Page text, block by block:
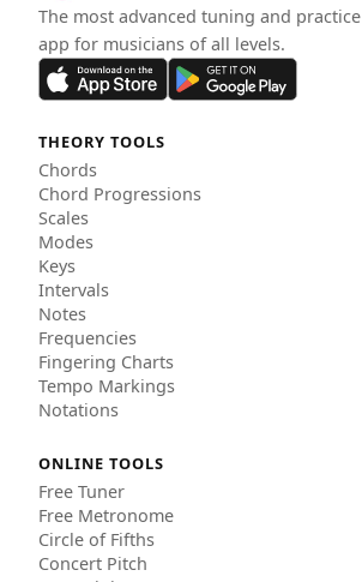
The most advanced tuning and practice
app for musicians of all levels.
THEORY TOOLS
Chords
Chord Progressions
Scales
Modes
Keys
Intervals
Notes
Frequencies
Fingering Charts
Tempo Markings
Notations
ONLINE TOOLS
Free Tuner
Free Metronome
Circle of Fifths
Concert Pitch